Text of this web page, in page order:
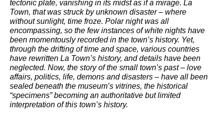
tectonic plate, vanishing in its midst as if a mirage. La
Town, that was struck by unknown disaster – where
without sunlight, time froze. Polar night was all
encompassing, so the few instances of white nights have
been momentously recorded in the town’s history. Yet,
through the drifting of time and space, various countries
have rewritten La Town’s history, and details have been
neglected. Now, the story of the small town’s past – love
affairs, politics, life, demons and disasters – have all been
sealed beneath the museum’s vitrines, the historical
“specimens” becoming an authoritative but limited
interpretation of this town’s history.